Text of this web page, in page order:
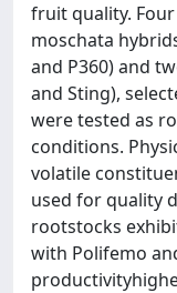
fruit quality.
moschata
and P360) and
and Sting),
were tested as
conditions.
volatile
used for quality
rootstocks
with Polifemo